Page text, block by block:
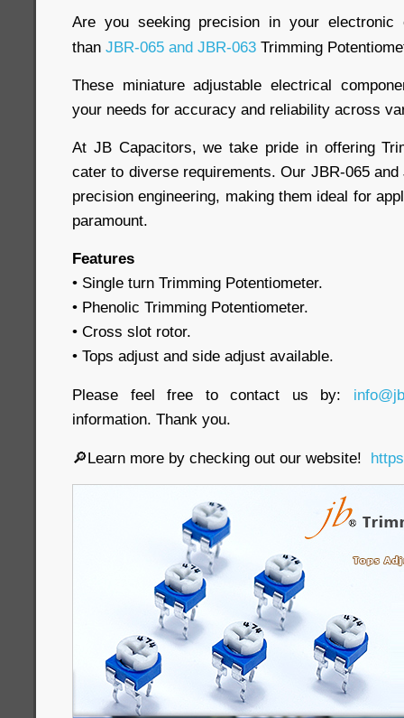
Are you seeking precision in your electronic
than JBR-065 and JBR-063 Trimming
These miniature adjustable electrical
your needs for accuracy and reliability across
At JB Capacitors, we take pride in offering
cater to diverse requirements. Our JBR-065
precision engineering, making them ideal for
paramount.
Features
• Single turn Trimming Potentiometer.
• Phenolic Trimming Potentiometer.
• Cross slot rotor.
• Tops adjust and side adjust available.
Please feel free to contact us by:
information. Thank you.
🔎Learn more by checking out our website!